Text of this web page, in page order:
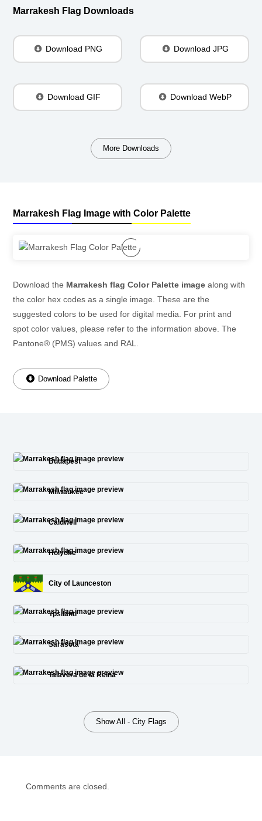
Marrakesh Flag Downloads
Download PNG Download JPG
Download GIF Download WebP
More Downloads
Marrakesh Flag Image with Color Palette
Download the Marrakesh flag Color Palette image along with
the color hex codes as a single image. These are the
suggested colors to be used for digital media. For print and
spot color values, please refer to the information above. The
Pantone® (PMS) values and RAL.
Download Palette
Budapest
Milwaukee
Caldwell
Holyoke
City of Launceston
Ypsilanti
Sarasota
Talavera de la Reina
Show All - City Flags
Comments are closed.